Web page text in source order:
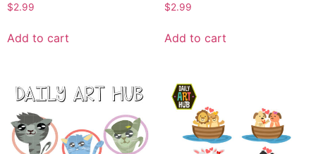
$2.99
Add to cart
$2.99
Add to cart